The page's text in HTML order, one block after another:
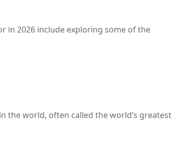
in 2026 include exploring some of the
the world, often called the world’s greatest